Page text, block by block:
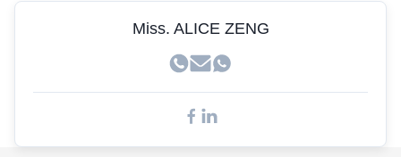
Miss. ALICE ZENG